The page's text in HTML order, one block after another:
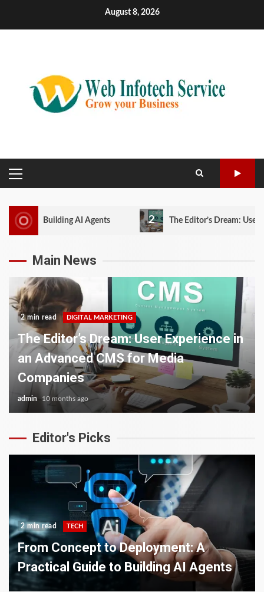
August 8, 2026
PRIMARY
MENU
AI Agents 2 The Editor’s Dream: User Experience in an
Editor's Picks
2 min read TECH
From Concept to Deployment: A
Practical Guide to Building AI Agents
Main News
2 min read DIGITAL MARKETING
The Editor’s Dream: User Experience in
an Advanced CMS for Media
Companies
admin 10 months ago